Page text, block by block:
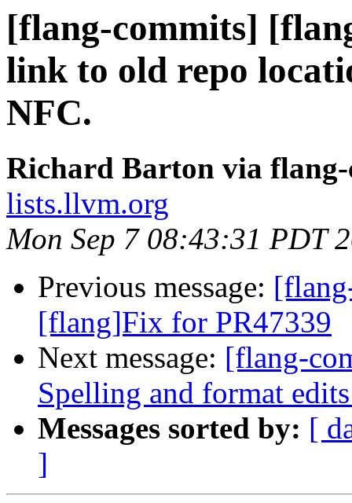
[flang-commits]
link to old repo
NFC.
Richard Barton via
lists.llvm.org
Mon Sep 7 08:43:31 PDT
Previous message:
[flang]Fix for PR47339
Next message: [flang-
Spelling and format
Messages sorted by: [
]